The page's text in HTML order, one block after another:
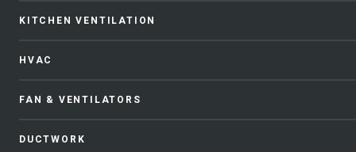
KITCHEN VENTILATION
HVAC
FAN & VENTILATORS
DUCTWORK